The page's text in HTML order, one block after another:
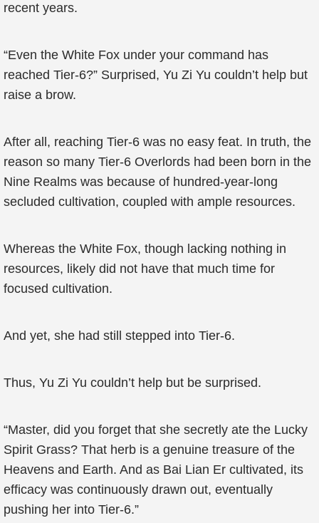
recent years.
“Even the White Fox under your command has
reached Tier-6?” Surprised, Yu Zi Yu couldn’t help but
raise a brow.
After all, reaching Tier-6 was no easy feat. In truth, the
reason so many Tier-6 Overlords had been born in the
Nine Realms was because of hundred-year-long
secluded cultivation, coupled with ample resources.
Whereas the White Fox, though lacking nothing in
resources, likely did not have that much time for
focused cultivation.
And yet, she had still stepped into Tier-6.
Thus, Yu Zi Yu couldn’t help but be surprised.
“Master, did you forget that she secretly ate the Lucky
Spirit Grass? That herb is a genuine treasure of the
Heavens and Earth. And as Bai Lian Er cultivated, its
efficacy was continuously drawn out, eventually
pushing her into Tier-6.”